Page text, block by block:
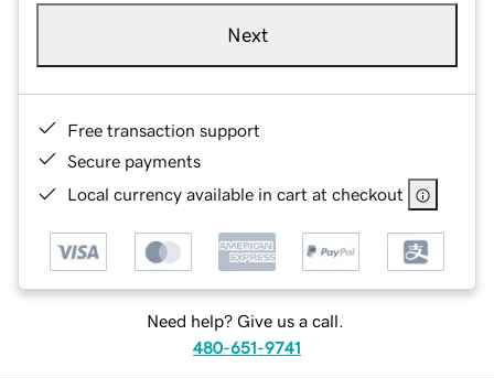
Next
Free transaction support
Secure payments
Local currency available in cart at checkout
Need help? Give us a call.
480-651-9741